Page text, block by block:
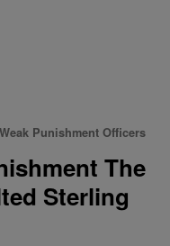
Punishment Officers
The
Sterling